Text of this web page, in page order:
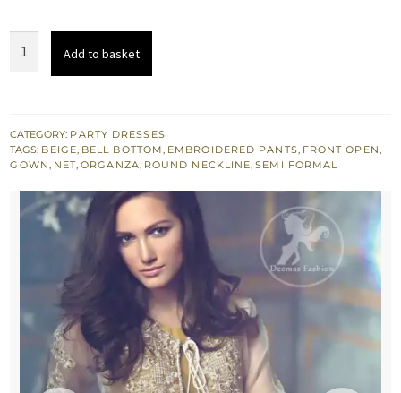
-
Golden
Embroidered
quantity
Add to basket
CATEGORY: PARTY DRESSES
TAGS: BEIGE, BELL BOTTOM, EMBROIDERED PANTS, FRONT OPEN,
GOWN, NET,ORGANZA, ROUND NECKLINE,SEMI FORMAL